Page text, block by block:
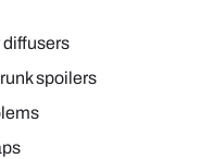
diffusers
spoilers